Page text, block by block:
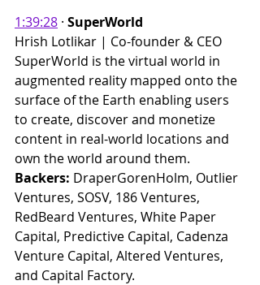
1:39:28 · SuperWorld
Hrish Lotlikar | Co-founder & CEO
SuperWorld is the virtual world in
augmented reality mapped onto the
surface of the Earth enabling users
to create, discover and monetize
content in real-world locations and
own the world around them.
Backers: DraperGorenHolm, Outlier
Ventures, SOSV, 186 Ventures,
RedBeard Ventures, White Paper
Capital, Predictive Capital, Cadenza
Venture Capital, Altered Ventures,
and Capital Factory. ​